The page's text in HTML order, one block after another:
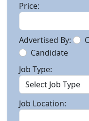
Price:
Advertised By:
Candidate
Job Type:
Job Location: